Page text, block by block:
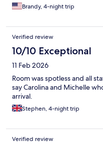
Brandy, 4-night trip
Verified review
10/10 Exceptional
11 Feb 2026
Room was spotless and all
say Carolina and Michelle
arrival.
Stephen, 4-night trip
Verified review